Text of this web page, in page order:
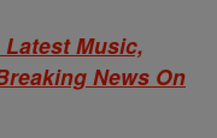
Music,
News On